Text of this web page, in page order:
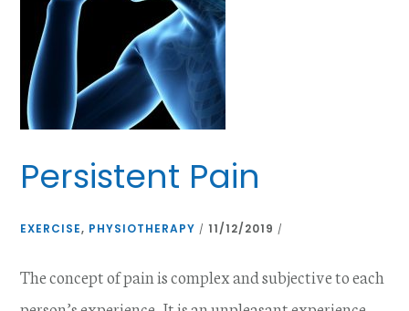
Persistent Pain
EXERCISE, PHYSIOTHERAPY /11/12/2019 /
The concept of pain is complex and subjective to each